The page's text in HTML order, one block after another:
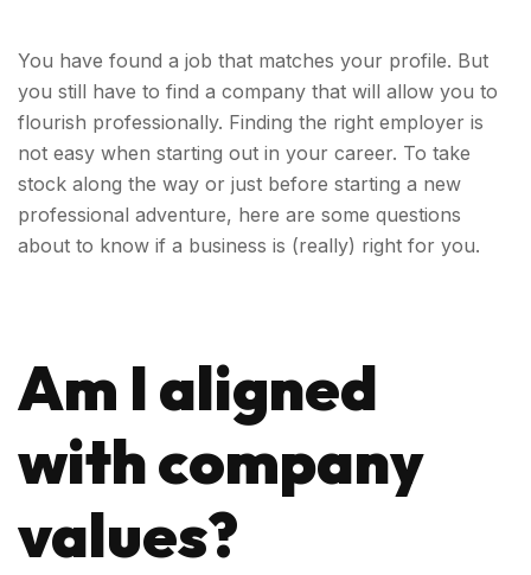
You have found a job that matches your profile. But
you still have to find a company that will allow you to
flourish professionally. Finding the right employer is
not easy when starting out in your career. To take
stock along the way or just before starting a new
professional adventure, here are some questions
about to know if a business is (really) right for you.
Am I aligned
with company
values?